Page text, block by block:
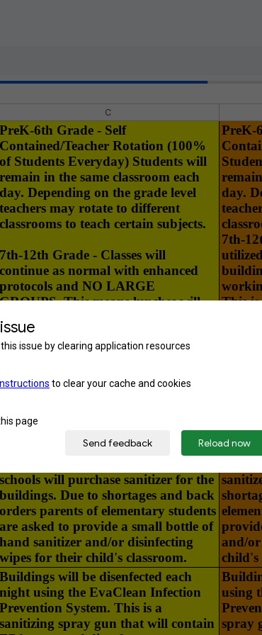
C
PreK-6th Grade - Self
Contained/Teacher Rotation (100%
of Students Everyday) Students will
remain in the same classroom each
day. Depending on the grade level
teachers may rotate to different
classrooms to teach certain subjects.
7th-12th Grade - Classes will
continue as normal with enhanced
protocols and NO LARGE
GROUPS. This means lunches will
passing periods.
PreK-
day.
7th-
This
Students and staff sanitize their
and individual classrooms. Hand
Sanitizer will be located in every
classroom as well as various other
schools will purchase sanitizer for the
buildings. Due to shortages and back
orders parents of elementary students
are asked to provide a small bottle of
hand sanitizer and/or disinfecting
wipes for their child's classroom.
upon
will be
well
the
and/
child's
Buildings will be disenfected each
night using the EvaClean Infection
Prevention System. This is a
sanitizing spray gun that will contain
using
spray